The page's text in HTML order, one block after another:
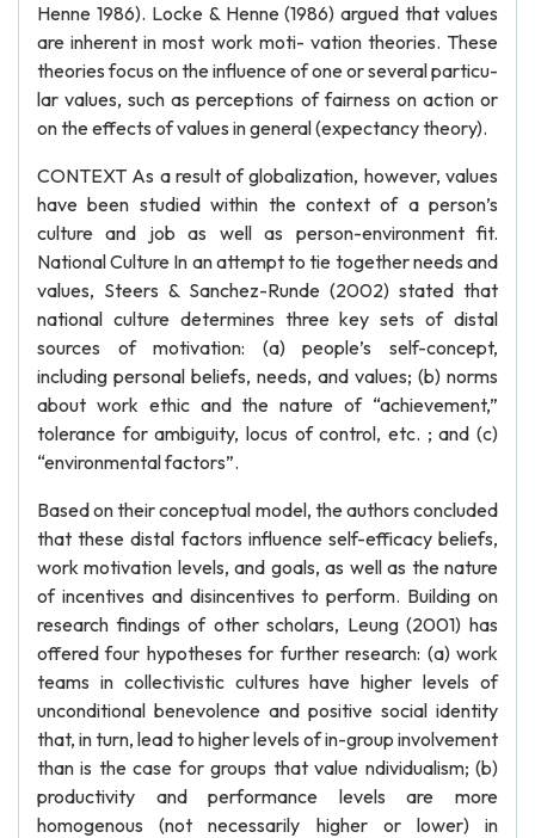
Henne 1986). Locke & Henne (1986) argued that values
are inherent in most work moti- vation theories. These
theories focus on the influence of one or several particu-
lar values, such as perceptions of fairness on action or
on the effects of values in general (expectancy theory).
CONTEXT As a result of globalization, however, values
have been studied within the context of a person’s
culture and job as well as person-environment fit.
National Culture In an attempt to tie together needs and
values, Steers & Sanchez-Runde (2002) stated that
national culture determines three key sets of distal
sources of motivation: (a) people’s self-concept,
including personal beliefs, needs, and values; (b) norms
about work ethic and the nature of “achievement,”
tolerance for ambiguity, locus of control, etc. ; and (c)
“environmental factors”.
Based on their conceptual model, the authors concluded
that these distal factors influence self-efficacy beliefs,
work motivation levels, and goals, as well as the nature
of incentives and disincentives to perform. Building on
research findings of other scholars, Leung (2001) has
offered four hypotheses for further research: (a) work
teams in collectivistic cultures have higher levels of
unconditional benevolence and positive social identity
that, in turn, lead to higher levels of in-group involvement
than is the case for groups that value ndividualism; (b)
productivity and performance levels are more
homogenous (not necessarily higher or lower) in